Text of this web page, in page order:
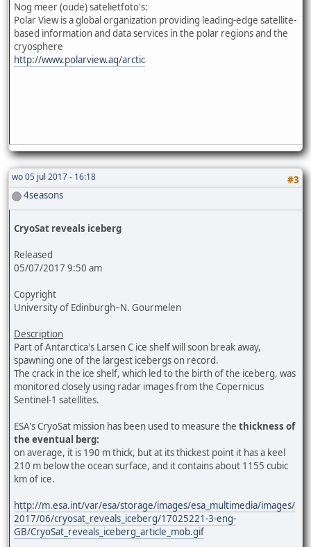
Nog meer (oude) satelietfoto's:
Polar View is a global organization providing leading-edge satellite-
based information and data services in the polar regions and the
cryosphere
http://www.polarview.aq/arctic
wo 05 jul 2017 - 16:18
#3
4seasons
CryoSat reveals iceberg
Released
05/07/2017 9:50 am
Copyright
University of Edinburgh–N. Gourmelen
Description
Part of Antarctica's Larsen C ice shelf will soon break away,
spawning one of the largest icebergs on record.
The crack in the ice shelf, which led to the birth of the iceberg, was
monitored closely using radar images from the Copernicus
Sentinel-1 satellites.
ESA's CryoSat mission has been used to measure the thickness of
the eventual berg:
on average, it is 190 m thick, but at its thickest point it has a keel
210 m below the ocean surface, and it contains about 1155 cubic
km of ice.
http://m.esa.int/var/esa/storage/images/esa_multimedia/images/
2017/06/cryosat_reveals_iceberg/17025221-3-eng-
GB/CryoSat_reveals_iceberg_article_mob.gif